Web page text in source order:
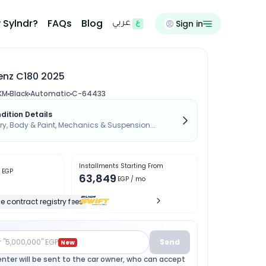
Sylndr? FAQs Blog عربي Sign in
C180 2025
BlackAutomaticC-64433
Details
Body & Paint, Mechanics & Suspension...
EGP
contract registry fees
Installments Starting From
63,849 EGP / mo
EGP New
Send
will be sent to the car owner, who can accept